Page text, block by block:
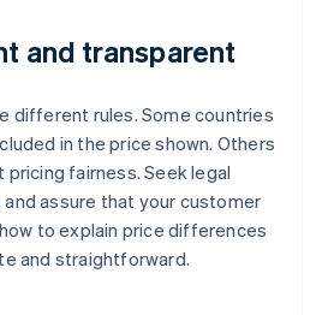
and transparent
different rules. Some countries
in the price shown. Others
fairness. Seek legal
assure that your customer
to explain price differences
and straightforward.